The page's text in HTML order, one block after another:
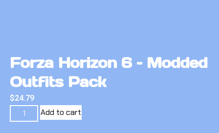
Forza Horizon 6 – Modded
Outfits Pack
$24.79
Add to cart